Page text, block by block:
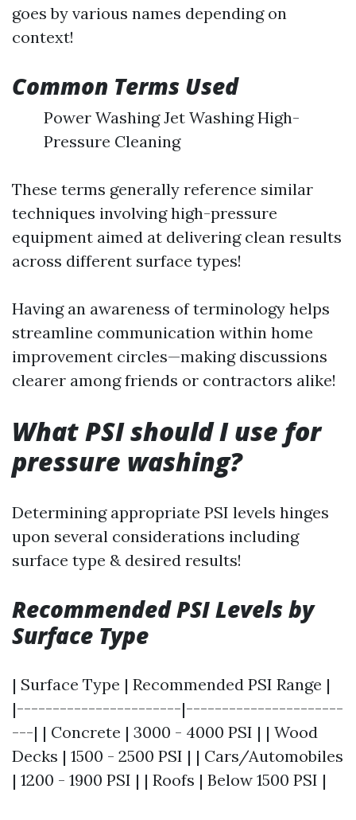
goes by various names depending on
context!
Common Terms Used
Power Washing Jet Washing High-
Pressure Cleaning
These terms generally reference similar
techniques involving high-pressure
equipment aimed at delivering clean results
across different surface types!
Having an awareness of terminology helps
streamline communication within home
improvement circles—making discussions
clearer among friends or contractors alike!
What PSI should I use for
pressure washing?
Determining appropriate PSI levels hinges
upon several considerations including
surface type & desired results!
Recommended PSI Levels by
Surface Type
| Surface Type | Recommended PSI Range |
|-----------------------|----------------------
---| | Concrete | 3000 - 4000 PSI | | Wood
Decks | 1500 - 2500 PSI | | Cars/Automobiles
| 1200 - 1900 PSI | | Roofs | Below 1500 PSI |